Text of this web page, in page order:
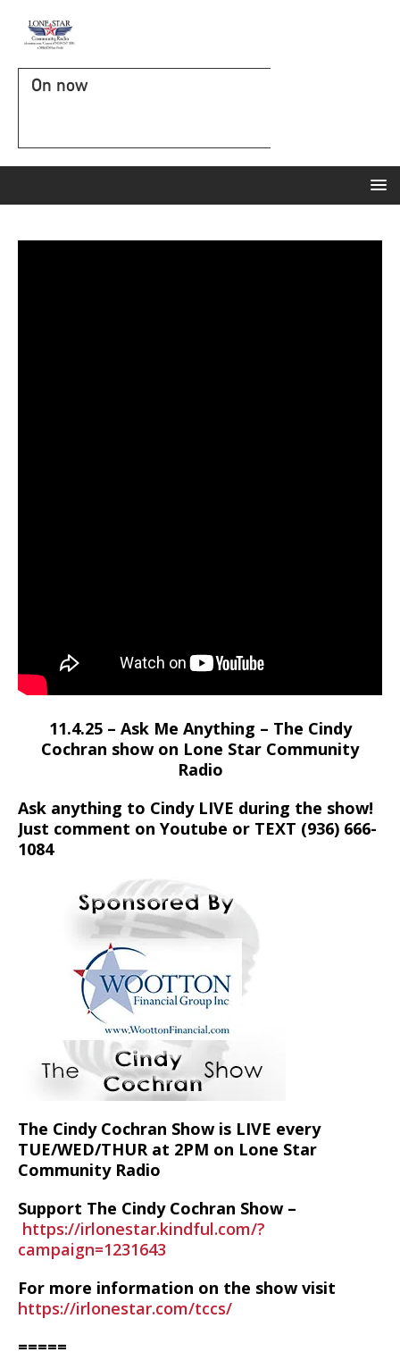
On now
11.4.25 – Ask Me Anything – The Cindy
Cochran show on Lone Star Community
Radio
Ask anything to Cindy LIVE during the show!
Just comment on Youtube or TEXT (936) 666-
1084‬
The Cindy Cochran Show is LIVE every
TUE/WED/THUR at 2PM on Lone Star
Community Radio
Support The Cindy Cochran Show –
https://irlonestar.kindful.com/?
campaign=1231643
For more information on the show visit
https://irlonestar.com/tccs/
=====